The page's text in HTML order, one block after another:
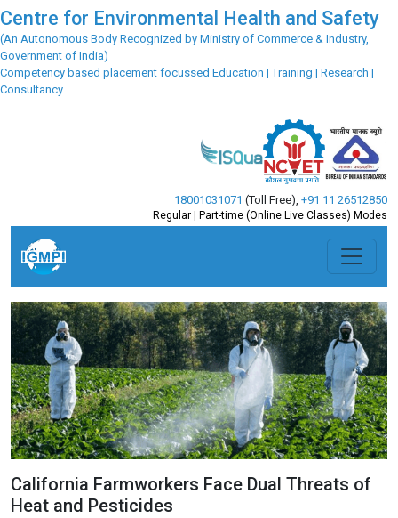
Centre for Environmental Health and Safety
(An Autonomous Body Recognized by Ministry of Commerce & Industry,
Government of India)
Competency based placement focussed Education | Training | Research |
Consultancy
18001031071 (Toll Free) +91 11 26512850
Regular | Part-time (Online Live Classes) Modes
California Farmworkers Face Dual Threats of
Heat and Pesticides